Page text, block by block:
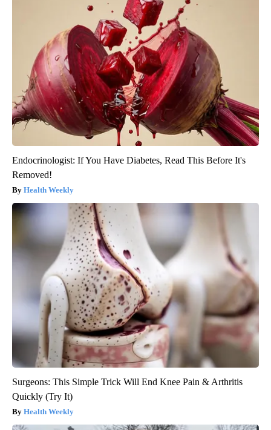
Endocrinologist: If You Have Diabetes, Read This Before It's
Removed!
Health Weekly
Surgeons: This Simple Trick Will End Knee Pain & Arthritis
Quickly (Try It)
Health Weekly